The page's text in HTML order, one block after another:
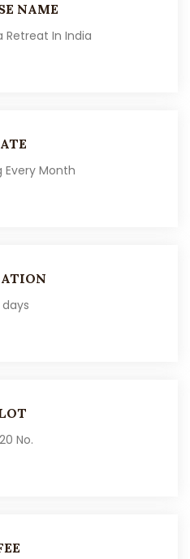
NAME
Retreat In India
Every Month
days
No.